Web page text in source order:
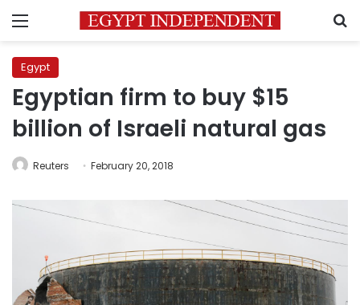
Menu
Egypt
Egyptian firm to buy $15
billion of Israeli natural gas
Reuters February 20, 2018